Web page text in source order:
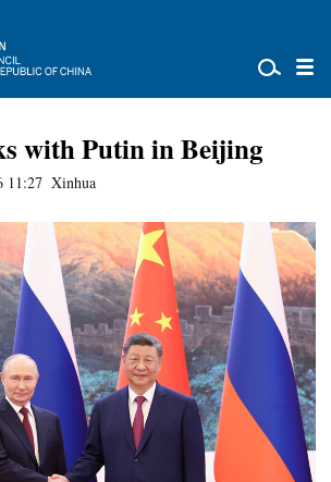
with Putin in Beijing
11:27 Xinhua